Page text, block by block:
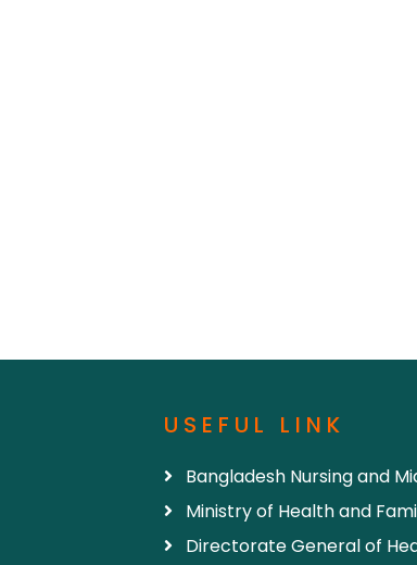
USEFUL LINK
Bangladesh Nursing and
Ministry of Health and
Directorate General of